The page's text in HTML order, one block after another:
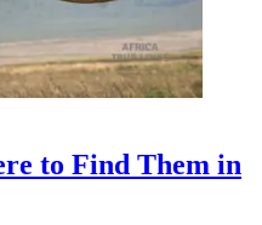
to Find Them in